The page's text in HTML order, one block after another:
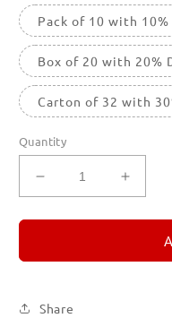
Pack of 10 with
Box of 20 with 20%
Carton of 32 with
Quantity
Decrease
quantity
for
2
quantity
for
2
Share